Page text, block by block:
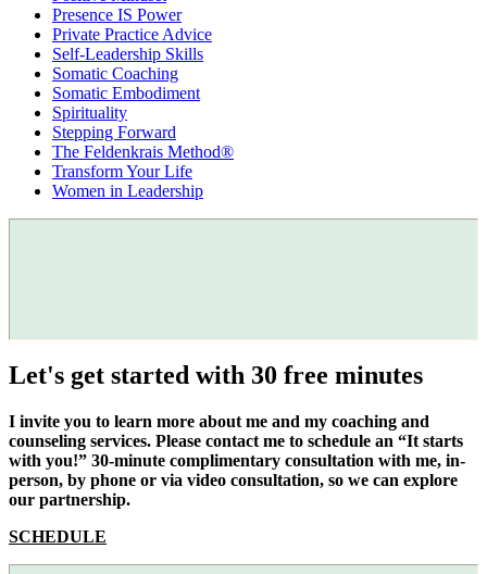
Presence IS Power
Private Practice Advice
Self-Leadership Skills
Somatic Coaching
Somatic Embodiment
Spirituality
Stepping Forward
The Feldenkrais Method®
Transform Your Life
Women in Leadership
Let's get started with 30 free minutes
I invite you to learn more about me and my coaching and
counseling services. Please contact me to schedule an “It starts
with you!” 30-minute complimentary consultation with me, in-
person, by phone or via video consultation, so we can explore
our partnership.
SCHEDULE